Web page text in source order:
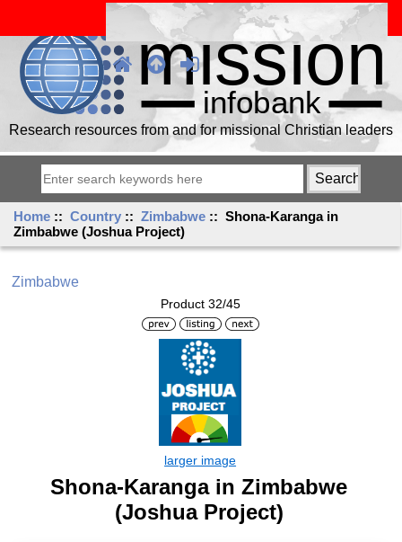
Research resources from and for missional Christian leaders
Home ::Country ::Zimbabwe :: Shona-Karanga in
Zimbabwe (Joshua Project)
Zimbabwe
Product 32/45
Shona-Karanga in Zimbabwe
(Joshua Project)